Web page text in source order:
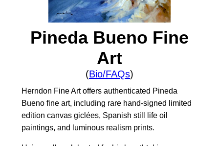
Pineda Bueno Fine
Art
(Bio/FAQs)
Herndon Fine Art offers authenticated Pineda
Bueno fine art, including rare hand-signed limited
edition canvas giclées, Spanish still life oil
paintings, and luminous realism prints.